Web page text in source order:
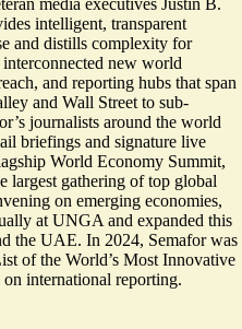
intelligent, transparent
and distills complexity for
new world
and reporting hubs that span
and Wall Street to sub-
journalists around the world
briefings and signature live
World Economy Summit,
largest gathering of top global
on emerging economies,
at UNGA and expanded this
the UAE. In 2024, Semafor was
of the World’s Most Innovative
on international reporting.